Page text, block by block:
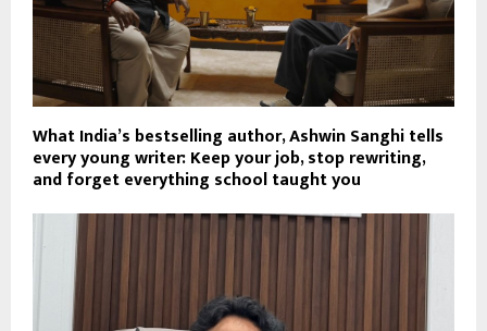
What India’s bestselling author, Ashwin Sanghi tells
every young writer: Keep your job, stop rewriting,
and forget everything school taught you